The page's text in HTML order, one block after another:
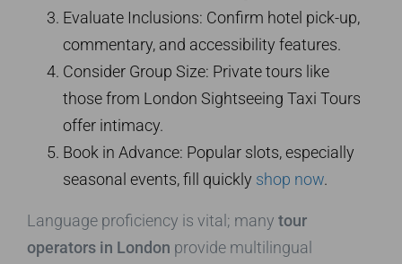
Evaluate Inclusions: Confirm hotel pick-up,
commentary, and accessibility features.
Consider Group Size: Private tours like
those from London Sightseeing Taxi Tours
offer intimacy.
Book in Advance: Popular slots, especially
seasonal events, fill quickly shop now.
Language proficiency is vital; many tour
operators in London provide multilingual